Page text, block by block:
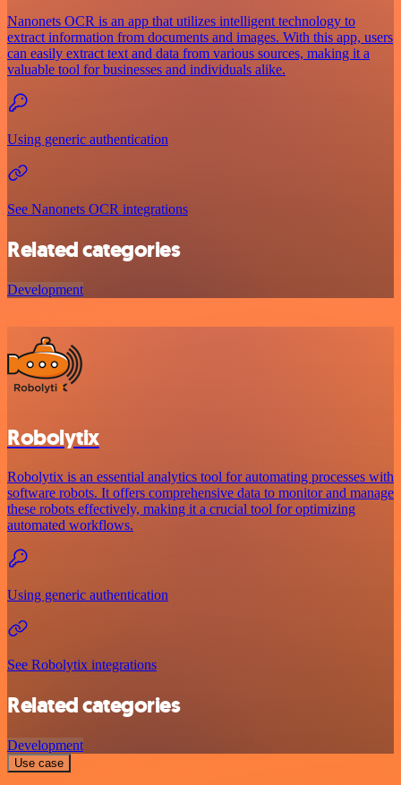
Nanonets OCR is an app that utilizes intelligent technology to
extract information from documents and images. With this app, users
can easily extract text and data from various sources, making it a
valuable tool for businesses and individuals alike.
Using generic authentication
See Nanonets OCR integrations
Related categories
Development
Robolytix
Robolytix is an essential analytics tool for automating processes with
software robots. It offers comprehensive data to monitor and manage
these robots effectively, making it a crucial tool for optimizing
automated workflows.
Using generic authentication
See Robolytix integrations
Related categories
Development
Use case